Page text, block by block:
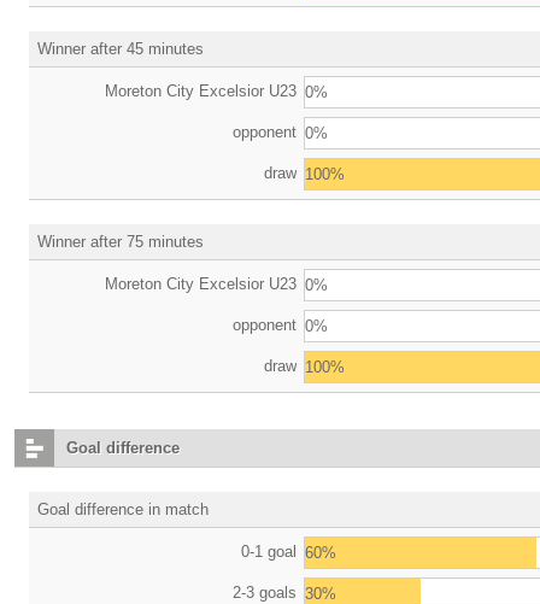
Winner after 45 minutes
Moreton City Excelsior U23 0%
opponent 0%
draw 100%
Winner after 75 minutes
Moreton City Excelsior U23 0%
opponent 0%
draw 100%
Goal difference
Goal difference in match
0-1 goal 60%
2-3 goals 30%